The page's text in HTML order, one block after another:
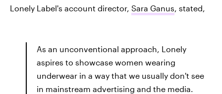
Lonely Label's account director, Sara Ganus, stated,
As an unconventional approach, Lonely
aspires to showcase women wearing
underwear in a way that we usually don't see
in mainstream advertising and the media.